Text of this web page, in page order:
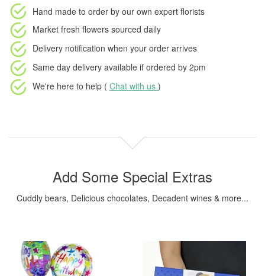
Hand made to order by our own expert florists
Market fresh flowers sourced daily
Delivery notification when your order arrives
Same day delivery available if ordered by 2pm
We're here to help ( Chat with us )
Add Some Special Extras
Cuddly bears, Delicious chocolates, Decadent wines & more...